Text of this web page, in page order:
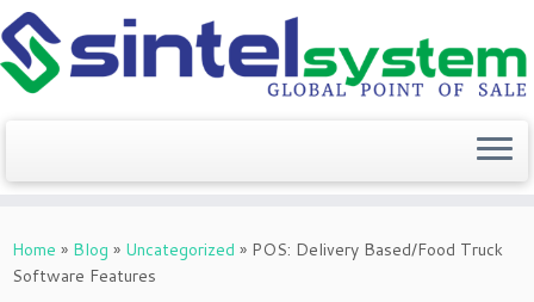
to
content
Home » Blog » Uncategorized » POS: Delivery Based/Food Truck
Software Features